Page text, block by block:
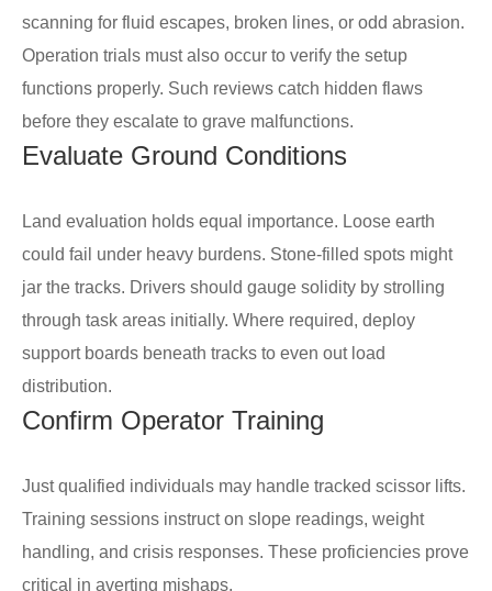
scanning for fluid escapes, broken lines, or odd abrasion.
Operation trials must also occur to verify the setup
functions properly. Such reviews catch hidden flaws
before they escalate to grave malfunctions.
Evaluate Ground Conditions
Land evaluation holds equal importance. Loose earth
could fail under heavy burdens. Stone-filled spots might
jar the tracks. Drivers should gauge solidity by strolling
through task areas initially. Where required, deploy
support boards beneath tracks to even out load
distribution.
Confirm Operator Training
Just qualified individuals may handle tracked scissor lifts.
Training sessions instruct on slope readings, weight
handling, and crisis responses. These proficiencies prove
critical in averting mishaps.